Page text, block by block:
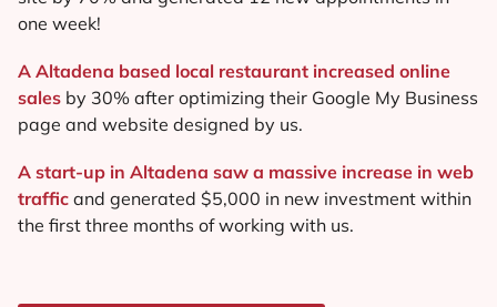
one week!
A Altadena based local restaurant increased online
sales by 30% after optimizing their Google My Business
page and website designed by us.
A start-up in Altadena saw a massive increase in web
traffic and generated $5,000 in new investment within
the first three months of working with us.